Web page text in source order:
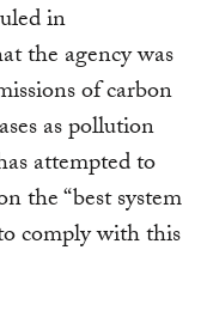
in
the agency was
of carbon
as pollution
attempted to
the “best system
comply with this